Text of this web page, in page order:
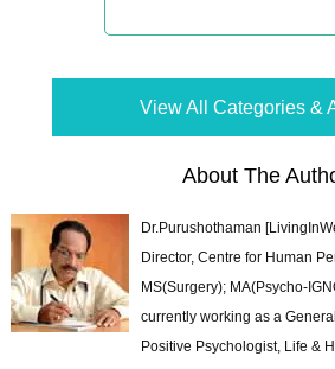
View All Categories &
About The
Dr.Purushothaman
Director, Centre for Human
MS(Surgery); MA(Psycho-
currently working as a
Positive Psychologist, Life &